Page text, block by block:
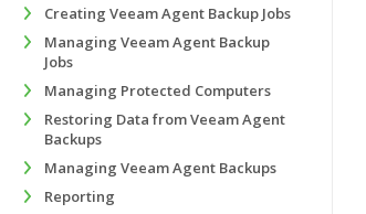
Creating Veeam Agent Backup Jobs
Managing Veeam Agent Backup
Jobs
Managing Protected Computers
Restoring Data from Veeam Agent
Backups
Managing Veeam Agent Backups
Reporting